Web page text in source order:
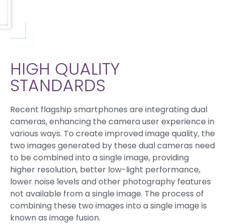
HIGH QUALITY
STANDARDS
Recent flagship smartphones are integrating dual
cameras, enhancing the camera user experience in
various ways. To create improved image quality, the
two images generated by these dual cameras need
to be combined into a single image, providing
higher resolution, better low-light performance,
lower noise levels and other photography features
not available from a single image. The process of
combining these two images into a single image is
known as image fusion.